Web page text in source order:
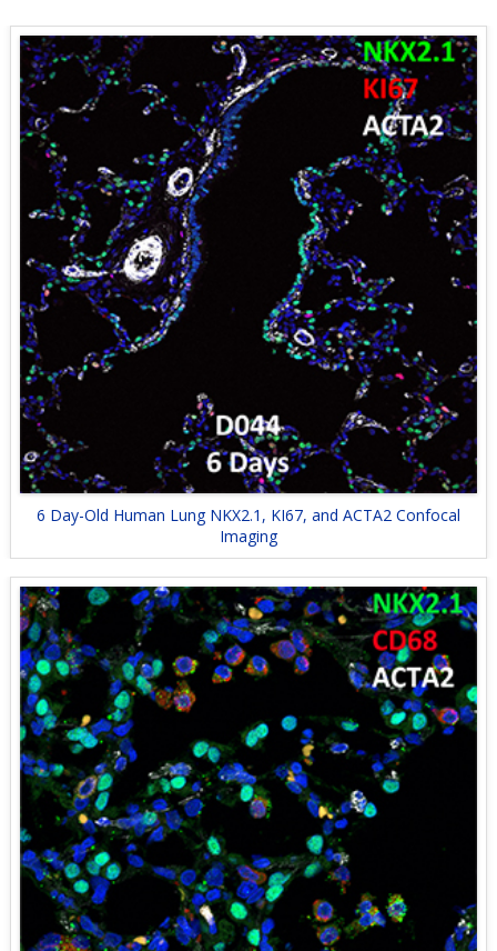
6 Day-Old Human Lung NKX2.1, KI67, and ACTA2 Confocal
Imaging